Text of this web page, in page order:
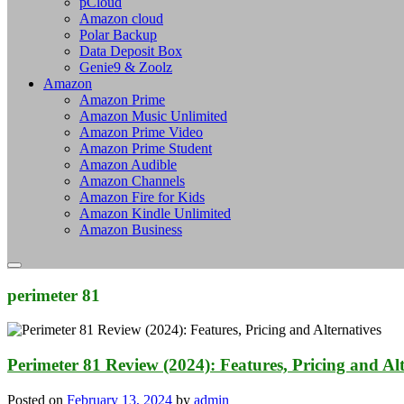
Amazon cloud
Polar Backup
Data Deposit Box
Genie9 & Zoolz
Amazon
Amazon Prime
Amazon Music Unlimited
Amazon Prime Video
Amazon Prime Student
Amazon Audible
Amazon Channels
Amazon Fire for Kids
Amazon Kindle Unlimited
Amazon Business
perimeter 81
Perimeter 81 Review (2024): Features, Pricing and
Posted on February 13, 2024 by admin